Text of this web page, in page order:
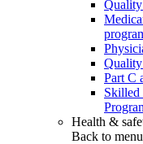
Quality
Part C
Health &
Back to menu